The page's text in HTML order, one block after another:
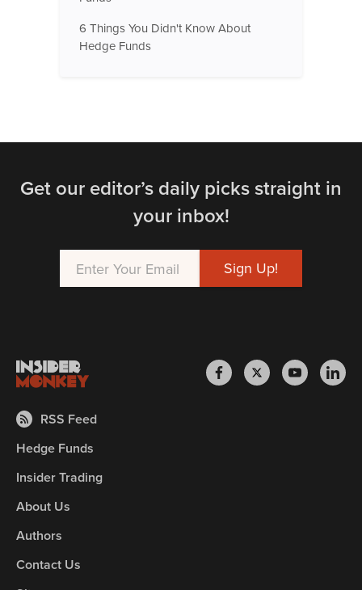
6 Things You Didn't Know About
Hedge Funds
Get our editor’s daily picks straight in
your inbox!
RSS Feed
Hedge Funds
Insider Trading
About Us
Authors
Contact Us